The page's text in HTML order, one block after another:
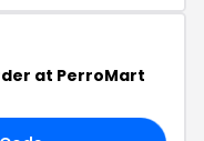
at PerroMart